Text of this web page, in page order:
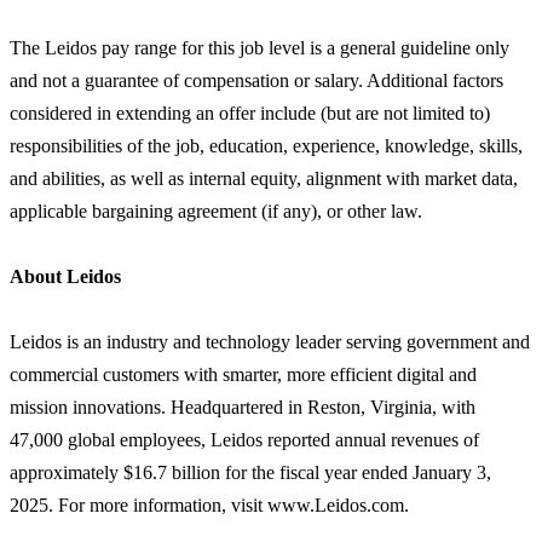
The Leidos pay range for this job level is a general guideline only
and not a guarantee of compensation or salary. Additional factors
considered in extending an offer include (but are not limited to)
responsibilities of the job, education, experience, knowledge, skills,
and abilities, as well as internal equity, alignment with market data,
applicable bargaining agreement (if any), or other law.
About Leidos
Leidos is an industry and technology leader serving government and
commercial customers with smarter, more efficient digital and
mission innovations. Headquartered in Reston, Virginia, with
47,000 global employees, Leidos reported annual revenues of
approximately $16.7 billion for the fiscal year ended January 3,
2025. For more information, visit www.Leidos.com.